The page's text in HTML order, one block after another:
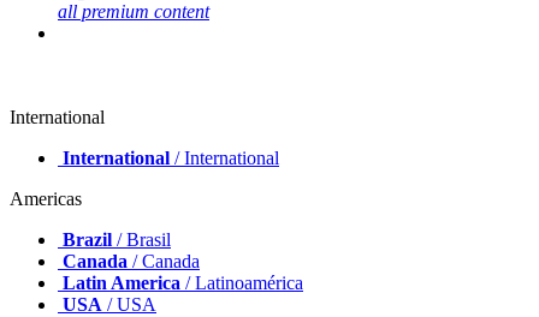
all premium content
International
International / International
Americas
Brazil / Brasil
Canada / Canada
Latin America / Latinoamérica
USA / USA